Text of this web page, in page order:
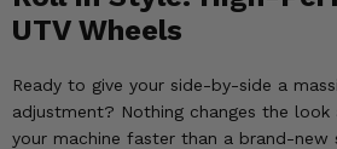
UTV Wheels
Ready to give your side-by-side a
adjustment? Nothing changes the
your machine faster than a brand-new
XPEDITION
OUTLANDER
RHINO
FOREMAN
TERYX
MORE VEHICLES
Featured Brands